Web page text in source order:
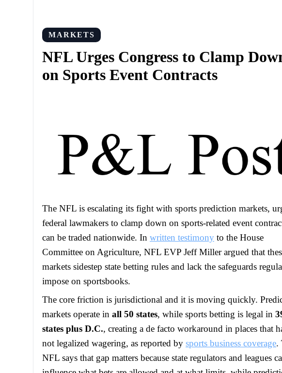
MARKETS
NFL Urges Congress to Clamp
on Sports Event Contracts
The NFL is escalating its fight with sports prediction markets,
federal lawmakers to clamp down on sports-related event
can be traded nationwide. In written testimony to the House
Committee on Agriculture, NFL EVP Jeff Miller argued that
markets sidestep state betting rules and lack the safeguards
impose on sportsbooks.
The core friction is jurisdictional and it is moving quickly.
markets operate in all 50 states, while sports betting is legal in
states plus D.C., creating a de facto workaround in places that
not legalized wagering, as reported by sports business coverage.
NFL says that gap matters because state regulators and leagues